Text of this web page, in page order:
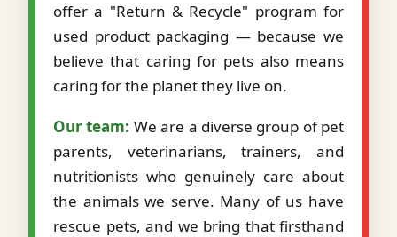
offer a "Return & Recycle" program for
used product packaging — because we
believe that caring for pets also means
caring for the planet they live on.
Our team: We are a diverse group of pet
parents, veterinarians, trainers, and
nutritionists who genuinely care about
the animals we serve. Many of us have
rescue pets, and we bring that firsthand